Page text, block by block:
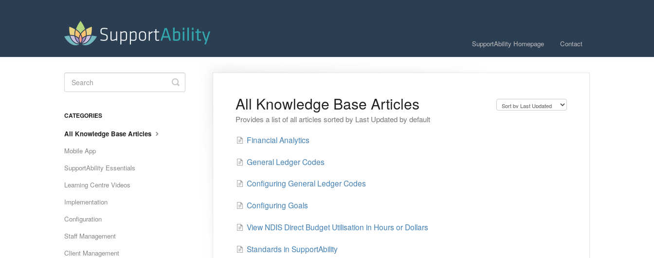
SupportAbility Homepage Contact
All Knowledge Base Articles
Provides a list of all articles sorted by Last Updated by default
Financial Analytics
General Ledger Codes
Configuring General Ledger Codes
Configuring Goals
View NDIS Direct Budget Utilisation in Hours or Dollars
Standards in SupportAbility
Toggle
Search
CATEGORIES
All Knowledge Base Articles
Mobile App
SupportAbility Essentials
Learning Centre Videos
Implementation
Configuration
Staff Management
Client Management